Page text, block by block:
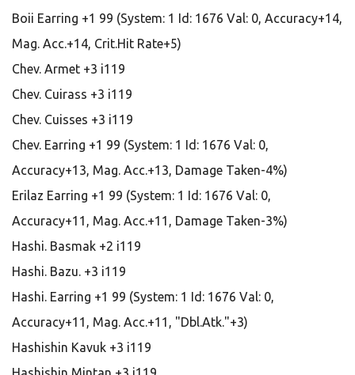
Boii Earring +1 99 (System: 1 Id: 1676 Val: 0, Accuracy+14,
Mag. Acc.+14, Crit.Hit Rate+5)
Chev. Armet +3 i119
Chev. Cuirass +3 i119
Chev. Cuisses +3 i119
Chev. Earring +1 99 (System: 1 Id: 1676 Val: 0,
Accuracy+13, Mag. Acc.+13, Damage Taken-4%)
Erilaz Earring +1 99 (System: 1 Id: 1676 Val: 0,
Accuracy+11, Mag. Acc.+11, Damage Taken-3%)
Hashi. Basmak +2 i119
Hashi. Bazu. +3 i119
Hashi. Earring +1 99 (System: 1 Id: 1676 Val: 0,
Accuracy+11, Mag. Acc.+11, "Dbl.Atk."+3)
Hashishin Kavuk +3 i119